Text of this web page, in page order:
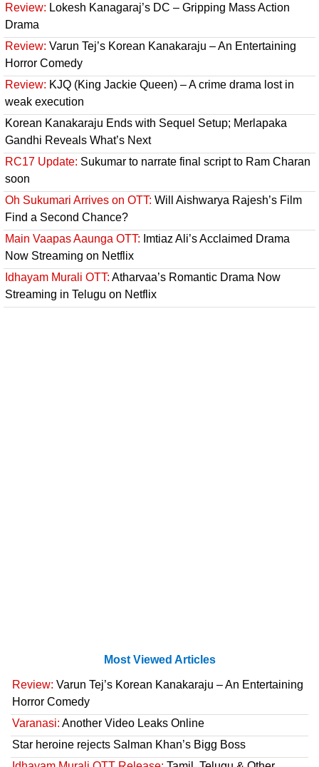
Review: Lokesh Kanagaraj’s DC – Gripping Mass Action
Drama
Review: Varun Tej’s Korean Kanakaraju – An Entertaining
Horror Comedy
Review: KJQ (King Jackie Queen) – A crime drama lost in
weak execution
Korean Kanakaraju Ends with Sequel Setup; Merlapaka
Gandhi Reveals What’s Next
RC17 Update: Sukumar to narrate final script to Ram Charan
soon
Oh Sukumari Arrives on OTT: Will Aishwarya Rajesh’s Film
Find a Second Chance?
Main Vaapas Aaunga OTT: Imtiaz Ali’s Acclaimed Drama
Now Streaming on Netflix
Idhayam Murali OTT: Atharvaa’s Romantic Drama Now
Streaming in Telugu on Netflix
Most Viewed Articles
Review: Varun Tej’s Korean Kanakaraju – An Entertaining
Horror Comedy
Varanasi: Another Video Leaks Online
Star heroine rejects Salman Khan’s Bigg Boss